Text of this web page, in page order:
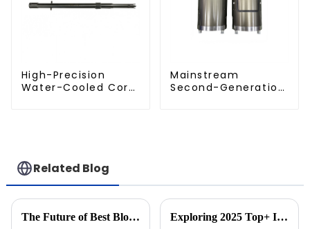
High-Precision
Water-Cooled Core
Mainstream
Second-Generation
Related Blog
The Future of Best Blow Moulders: Innovating for a Sustainable Tomorrow Exploring 2025 Top+ Integrated Solutions for Enhanced Business Efficiency